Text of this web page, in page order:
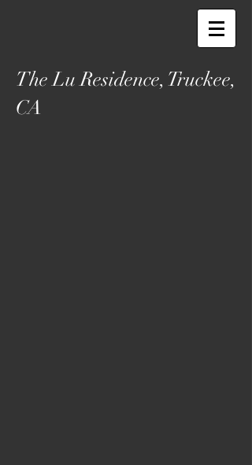
The Lu Residence, Truckee,
CA